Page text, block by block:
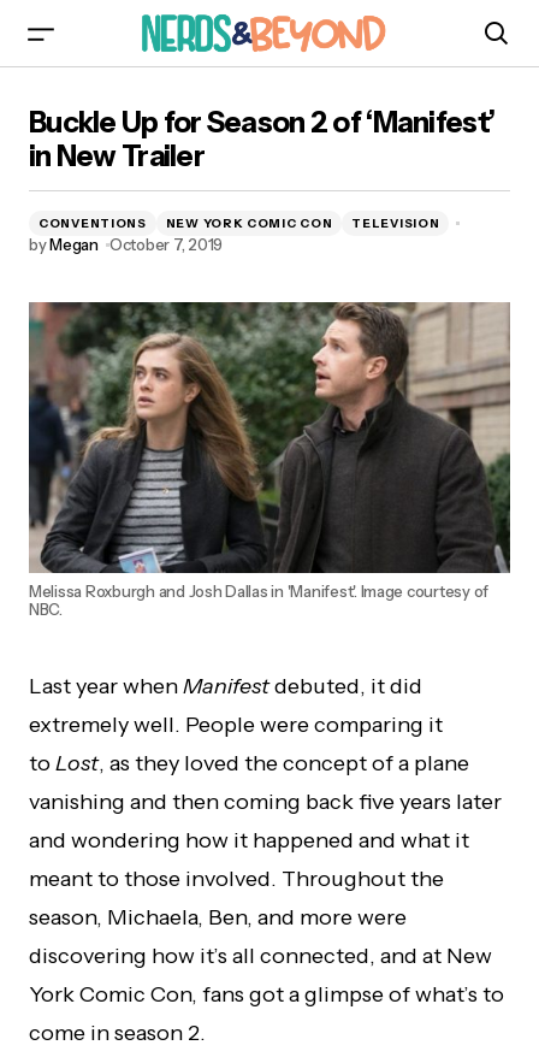
Trailer
Buckle Up for Season 2 of ‘Manifest’
in New Trailer
CONVENTIONS NEW YORK COMIC CON TELEVISION
byMegan October 7, 2019
Melissa Roxburgh and Josh Dallas in 'Manifest'. Image courtesy of
NBC.
Last year whenManifestdebuted, it did
extremely well. People were comparing it
toLost, as they loved the concept of a plane
vanishing and then coming back five years later
and wondering how it happened and what it
meant to those involved. Throughout the
season, Michaela, Ben, and more were
discovering how it’s all connected, and at New
York Comic Con, fans got a glimpse of what’s to
come in season 2.